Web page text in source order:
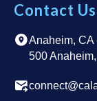
Contact Us
Anaheim, CA
500